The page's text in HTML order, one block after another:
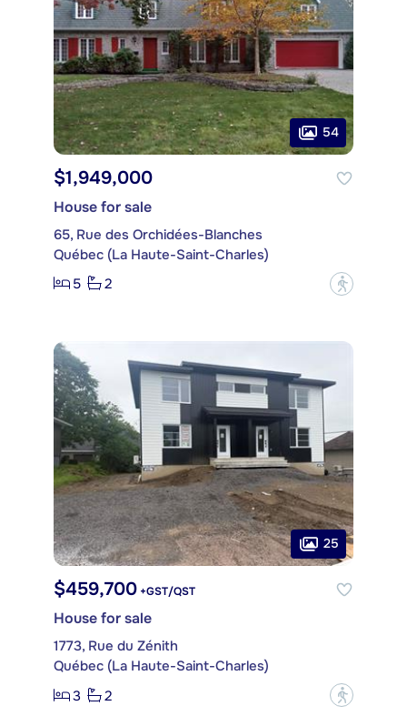
54
$1,949,000
House for sale
65, Rue des Orchidées-Blanches
Québec (La Haute-Saint-Charles)
5
2 ?
25
$459,700 +GST/QST
House for sale
1773, Rue du Zénith
Québec (La Haute-Saint-Charles)
3
2 ?